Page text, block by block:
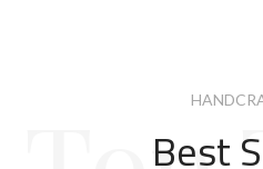
Best